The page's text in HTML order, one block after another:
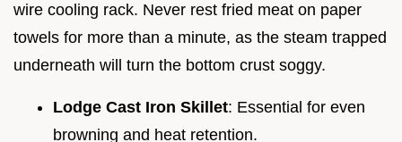
wire cooling rack. Never rest fried meat on paper
towels for more than a minute, as the steam trapped
underneath will turn the bottom crust soggy.
Lodge Cast Iron Skillet: Essential for even
browning and heat retention.